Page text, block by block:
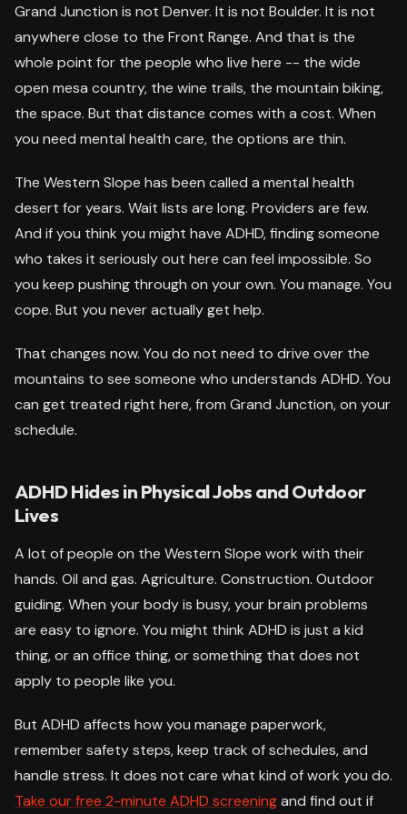
Grand Junction is not Denver. It is not Boulder. It is not
anywhere close to the Front Range. And that is the
whole point for the people who live here -- the wide
open mesa country, the wine trails, the mountain biking,
the space. But that distance comes with a cost. When
you need mental health care, the options are thin.
The Western Slope has been called a mental health
desert for years. Wait lists are long. Providers are few.
And if you think you might have ADHD, finding someone
who takes it seriously out here can feel impossible. So
you keep pushing through on your own. You manage. You
cope. But you never actually get help.
That changes now. You do not need to drive over the
mountains to see someone who understands ADHD. You
can get treated right here, from Grand Junction, on your
schedule.
ADHD Hides in Physical Jobs and Outdoor
Lives
A lot of people on the Western Slope work with their
hands. Oil and gas. Agriculture. Construction. Outdoor
guiding. When your body is busy, your brain problems
are easy to ignore. You might think ADHD is just a kid
thing, or an office thing, or something that does not
apply to people like you.
But ADHD affects how you manage paperwork,
remember safety steps, keep track of schedules, and
handle stress. It does not care what kind of work you do.
Take our free 2-minute ADHD screeningand find out if